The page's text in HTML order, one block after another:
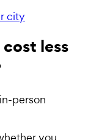
city
less
person